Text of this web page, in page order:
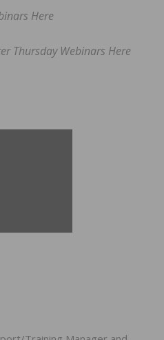
Here
Thursday Webinars Here